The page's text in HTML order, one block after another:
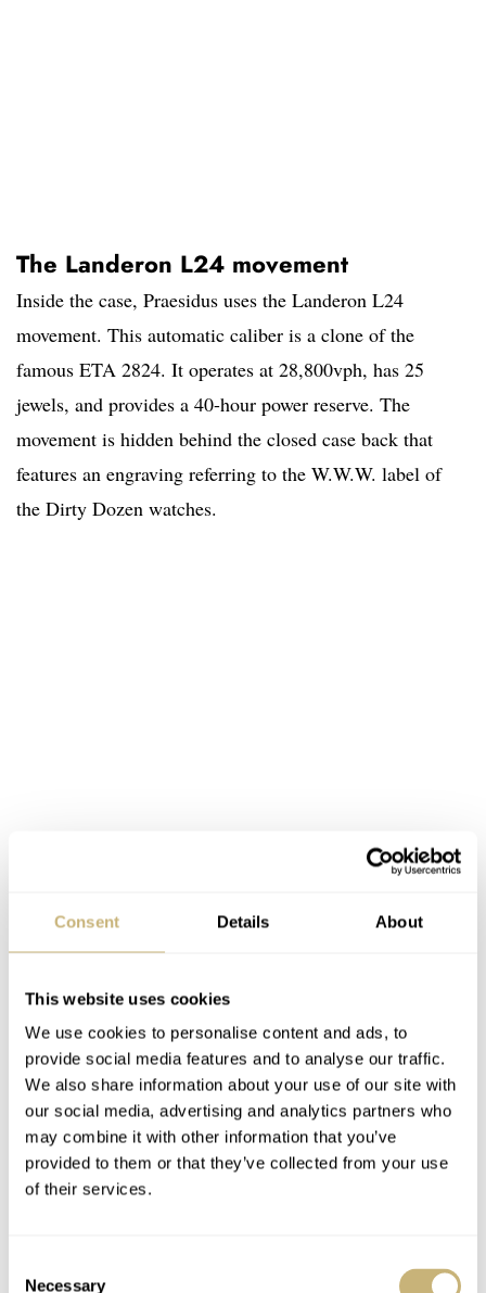
Consent Details About
This website uses cookies
We use cookies to personalise content and ads, to
provide social media features and to analyse our traffic.
We also share information about your use of our site with
our social media, advertising and analytics partners who
may combine it with other information that you’ve
provided to them or that they’ve collected from your use
of their services.
Necessary
The Landeron L24 movement
Inside the case, Praesidus uses the Landeron L24
movement. This automatic caliber is a clone of the
famous ETA 2824. It operates at 28,800vph, has 25
jewels, and provides a 40-hour power reserve. The
movement is hidden behind the closed case back that
features an engraving referring to the W.W.W. label of
the Dirty Dozen watches.
Each of the three versions has the option of a brown
leather strap with a pin buckle, a Bonklip bracelet, or a
green woven Perlon strap. We had the Patina version on
the brown leather strap, which complements the look
experience. We also had a chance to see and wear earlier